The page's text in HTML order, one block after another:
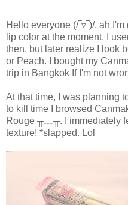
Hello everyone (/‾▿‾)/, ah I'm
lip color at the moment. I
then, but later realize I look
or Peach. I bought my
trip in Bangkok If I'm not
At that time, I was planning
to kill time I browsed
Rouge ╥﹏╥. I immediately
texture! *slapped. Lol